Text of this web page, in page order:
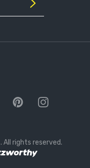
. All rights reserved.